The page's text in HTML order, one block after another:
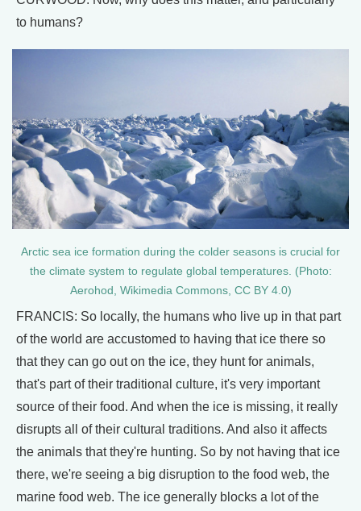
to humans?
Arctic sea ice formation during the colder seasons is crucial for
the climate system to regulate global temperatures. (Photo:
Aerohod, Wikimedia Commons, CC BY 4.0)
FRANCIS: So locally, the humans who live up in that part
of the world are accustomed to having that ice there so
that they can go out on the ice, they hunt for animals,
that's part of their traditional culture, it's very important
source of their food. And when the ice is missing, it really
disrupts all of their cultural traditions. And also it affects
the animals that they're hunting. So by not having that ice
there, we're seeing a big disruption to the food web, the
marine food web. The ice generally blocks a lot of the